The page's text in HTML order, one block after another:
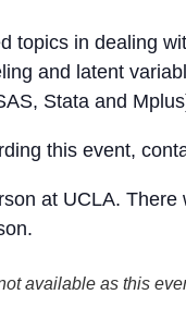
topics in dealing
and latent
Stata and
this event,
at UCLA.
available as this